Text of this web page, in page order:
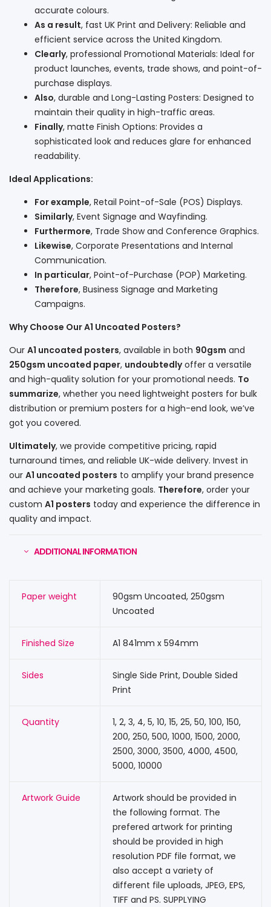
accurate colours.
As a result, fast UK Print and Delivery: Reliable and
efficient service across the United Kingdom.
Clearly, professional Promotional Materials: Ideal for
product launches, events, trade shows, and point-of-
purchase displays.
Also, durable and Long-Lasting Posters: Designed to
maintain their quality in high-traffic areas.
Finally, matte Finish Options: Provides a
sophisticated look and reduces glare for enhanced
readability.
Ideal Applications:
For example, Retail Point-of-Sale (POS) Displays.
Similarly, Event Signage and Wayfinding.
Furthermore, Trade Show and Conference Graphics.
Likewise, Corporate Presentations and Internal
Communication.
In particular, Point-of-Purchase (POP) Marketing.
Therefore, Business Signage and Marketing
Campaigns.
Why Choose Our A1 Uncoated Posters?
Our A1 uncoated posters, available in both 90gsm and
250gsm uncoated paper, undoubtedlyoffer a versatile
and high-quality solution for your promotional needs. To
summarize, whether you need lightweight posters for bulk
distribution or premium posters for a high-end look, we’ve
got you covered.
Ultimately, we provide competitive pricing, rapid
turnaround times, and reliable UK-wide delivery. Invest in
our A1 uncoated posters to amplify your brand presence
and achieve your marketing goals. Therefore, order your
custom A1 posters today and experience the difference in
quality and impact.
ADDITIONAL INFORMATION
Paper weight
90gsm Uncoated, 250gsm
Uncoated
Finished Size A1 841mm x 594mm
Sides
Single Side Print, Double Sided
Print
Quantity
1, 2, 3, 4, 5, 10, 15, 25, 50, 100, 150,
200, 250, 500, 1000, 1500, 2000,
2500, 3000, 3500, 4000, 4500,
5000, 10000
Artwork Guide
Artwork should be provided in
the following format. The
prefered artwork for printing
should be provided in high
resolution PDF file format, we
also accept a variety of
different file uploads, JPEG, EPS,
TIFF and PS. SUPPLYING